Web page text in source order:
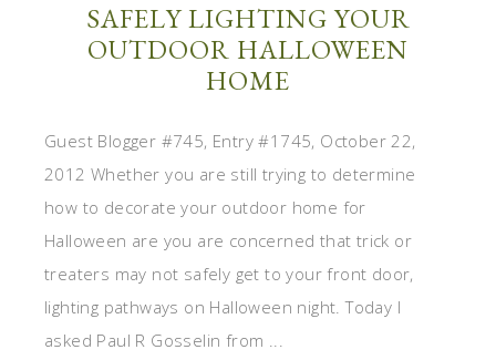
SAFELY LIGHTING YOUR
OUTDOOR HALLOWEEN
HOME
Guest Blogger #745, Entry #1745, October 22,
2012 Whether you are still trying to determine
how to decorate your outdoor home for
Halloween are you are concerned that trick or
treaters may not safely get to your front door,
lighting pathways on Halloween night. Today I
asked Paul R Gosselin from ...